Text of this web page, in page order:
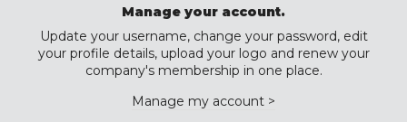
Manage your account.
Update your username, change your password, edit
your profile details, upload your logo and renew your
company's membership in one place.
Manage my account >